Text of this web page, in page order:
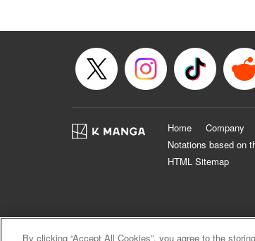
Home Company
Notations based on
HTML Sitemap
By clicking “Accept All Cookies”, you agree to the